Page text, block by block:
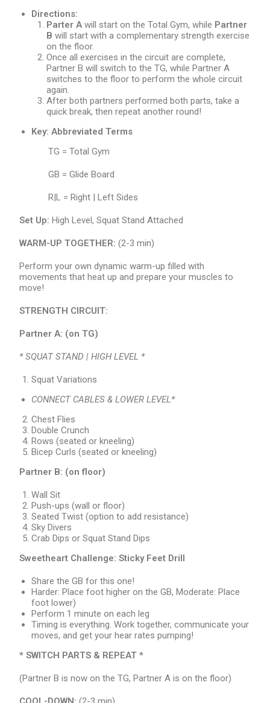
Directions:
Parter A will start on the Total Gym, while Partner
Bwill start with a complementary strength exercise
on the floor.
Once all exercises in the circuit are complete,
Partner B will switch to the TG, while Partner A
switches to the floor to perform the whole circuit
again.
After both partners performed both parts, take a
quick break, then repeat another round!
Key: Abbreviated Terms
TG = Total Gym
GB = Glide Board
R|L = Right | Left Sides
Set Up:High Level, Squat Stand Attached
WARM-UP TOGETHER:(2-3 min)
Perform your own dynamic warm-up filled with
movements that heat up and prepare your muscles to
move!
STRENGTH CIRCUIT:
Partner A: (on TG)
* SQUAT STAND | HIGH LEVEL *
Squat Variations
CONNECT CABLES & LOWER LEVEL*
Chest Flies
Double Crunch
Rows (seated or kneeling)
Bicep Curls (seated or kneeling)
Partner B: (on floor)
Wall Sit
Push-ups (wall or floor)
Seated Twist (option to add resistance)
Sky Divers
Crab Dips or Squat Stand Dips
Sweetheart Challenge: Sticky Feet Drill
Share the GB for this one!
Harder: Place foot higher on the GB, Moderate: Place
foot lower)
Perform 1 minute on each leg
Timing is everything. Work together, communicate your
moves, and get your hear rates pumping!
* SWITCH PARTS & REPEAT *
(Partner B is now on the TG, Partner A is on the floor)